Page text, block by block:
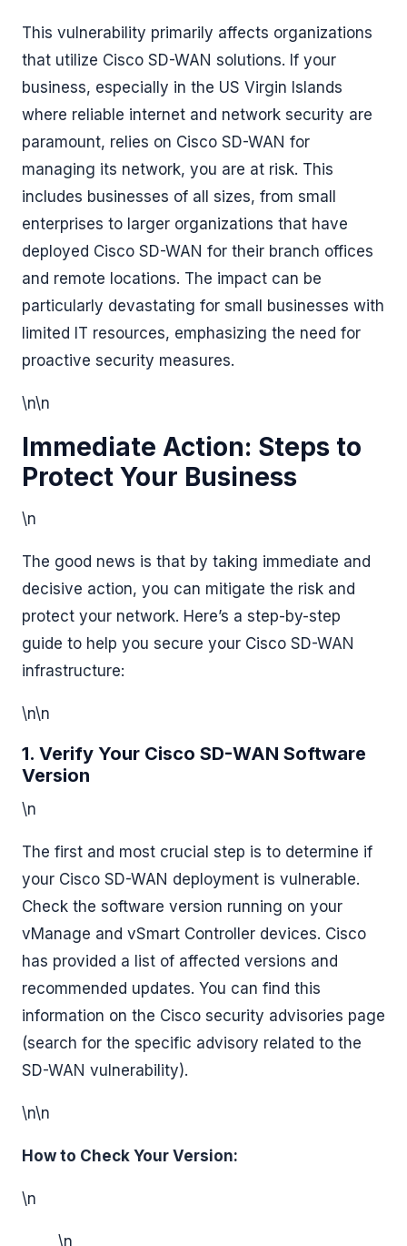
This vulnerability primarily affects organizations
that utilize Cisco SD-WAN solutions. If your
business, especially in the US Virgin Islands
where reliable internet and network security are
paramount, relies on Cisco SD-WAN for
managing its network, you are at risk. This
includes businesses of all sizes, from small
enterprises to larger organizations that have
deployed Cisco SD-WAN for their branch offices
and remote locations. The impact can be
particularly devastating for small businesses with
limited IT resources, emphasizing the need for
proactive security measures.
\n\n
Immediate Action: Steps to
Protect Your Business
\n
The good news is that by taking immediate and
decisive action, you can mitigate the risk and
protect your network. Here’s a step-by-step
guide to help you secure your Cisco SD-WAN
infrastructure:
\n\n
1. Verify Your Cisco SD-WAN Software
Version
\n
The first and most crucial step is to determine if
your Cisco SD-WAN deployment is vulnerable.
Check the software version running on your
vManage and vSmart Controller devices. Cisco
has provided a list of affected versions and
recommended updates. You can find this
information on the Cisco security advisories page
(search for the specific advisory related to the
SD-WAN vulnerability).
\n\n
How to Check Your Version:
\n
\n